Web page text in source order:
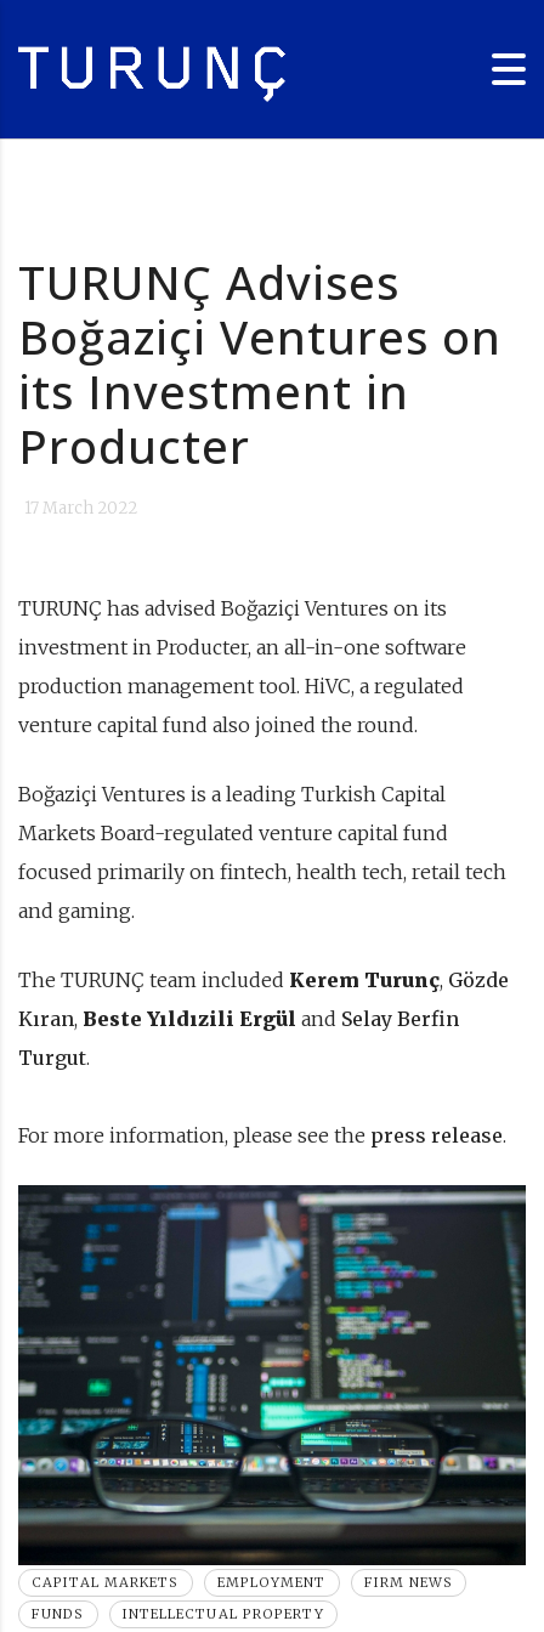
TURUNÇ Advises
Boğaziçi Ventures on
its Investment in
Producter
17 March 2022
TURUNÇ has advised Boğaziçi Ventures on its
investment in Producter, an all-in-one software
production management tool. HiVC, a regulated
venture capital fund also joined the round.
Boğaziçi Ventures is a leading Turkish Capital
Markets Board-regulated venture capital fund
focused primarily on fintech, health tech, retail tech
and gaming.
The TURUNÇ team included Kerem Turunç, Gözde
Kıran, Beste Yıldızili Ergül and Selay Berfin
Turgut.
For more information, please see the press release.
CAPITAL MARKETS EMPLOYMENT
FIRM NEWS
FUNDS
INTELLECTUAL PROPERTY